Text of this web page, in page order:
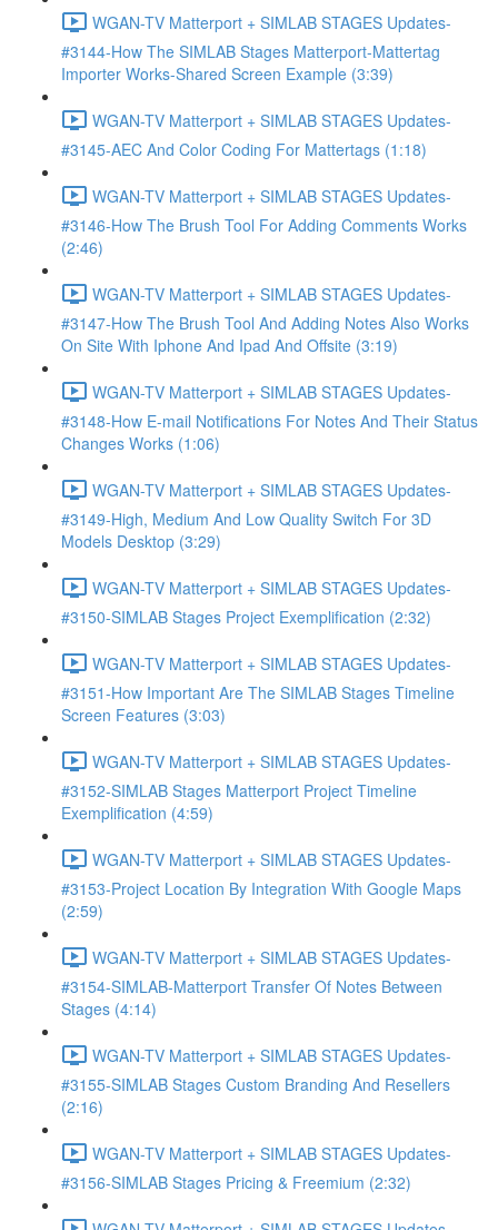
WGAN-TV Matterport + SIMLAB STAGES Updates-
#3144-How The SIMLAB Stages Matterport-Mattertag
Importer Works-Shared Screen Example (3:39)
WGAN-TV Matterport + SIMLAB STAGES Updates-
#3145-AEC And Color Coding For Mattertags (1:18)
WGAN-TV Matterport + SIMLAB STAGES Updates-
#3146-How The Brush Tool For Adding Comments Works
(2:46)
WGAN-TV Matterport + SIMLAB STAGES Updates-
#3147-How The Brush Tool And Adding Notes Also Works
On Site With Iphone And Ipad And Offsite (3:19)
WGAN-TV Matterport + SIMLAB STAGES Updates-
#3148-How E-mail Notifications For Notes And Their Status
Changes Works (1:06)
WGAN-TV Matterport + SIMLAB STAGES Updates-
#3149-High, Medium And Low Quality Switch For 3D
Models Desktop (3:29)
WGAN-TV Matterport + SIMLAB STAGES Updates-
#3150-SIMLAB Stages Project Exemplification (2:32)
WGAN-TV Matterport + SIMLAB STAGES Updates-
#3151-How Important Are The SIMLAB Stages Timeline
Screen Features (3:03)
WGAN-TV Matterport + SIMLAB STAGES Updates-
#3152-SIMLAB Stages Matterport Project Timeline
Exemplification (4:59)
WGAN-TV Matterport + SIMLAB STAGES Updates-
#3153-Project Location By Integration With Google Maps
(2:59)
WGAN-TV Matterport + SIMLAB STAGES Updates-
#3154-SIMLAB-Matterport Transfer Of Notes Between
Stages (4:14)
WGAN-TV Matterport + SIMLAB STAGES Updates-
#3155-SIMLAB Stages Custom Branding And Resellers
(2:16)
WGAN-TV Matterport + SIMLAB STAGES Updates-
#3156-SIMLAB Stages Pricing & Freemium (2:32)